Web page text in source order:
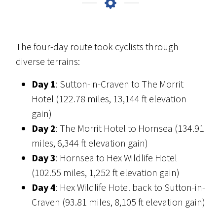
The four-day route took cyclists through
diverse terrains:
Day 1: Sutton-in-Craven to The Morrit
Hotel (122.78 miles, 13,144 ft elevation
gain)
Day 2: The Morrit Hotel to Hornsea (134.91
miles, 6,344 ft elevation gain)
Day 3: Hornsea to Hex Wildlife Hotel
(102.55 miles, 1,252 ft elevation gain)
Day 4: Hex Wildlife Hotel back to Sutton-in-
Craven (93.81 miles, 8,105 ft elevation gain)